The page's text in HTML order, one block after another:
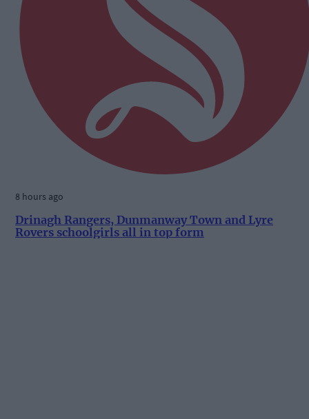
8 hours ago
Drinagh Rangers, Dunmanway Town and Lyre
Rovers schoolgirls all in top form